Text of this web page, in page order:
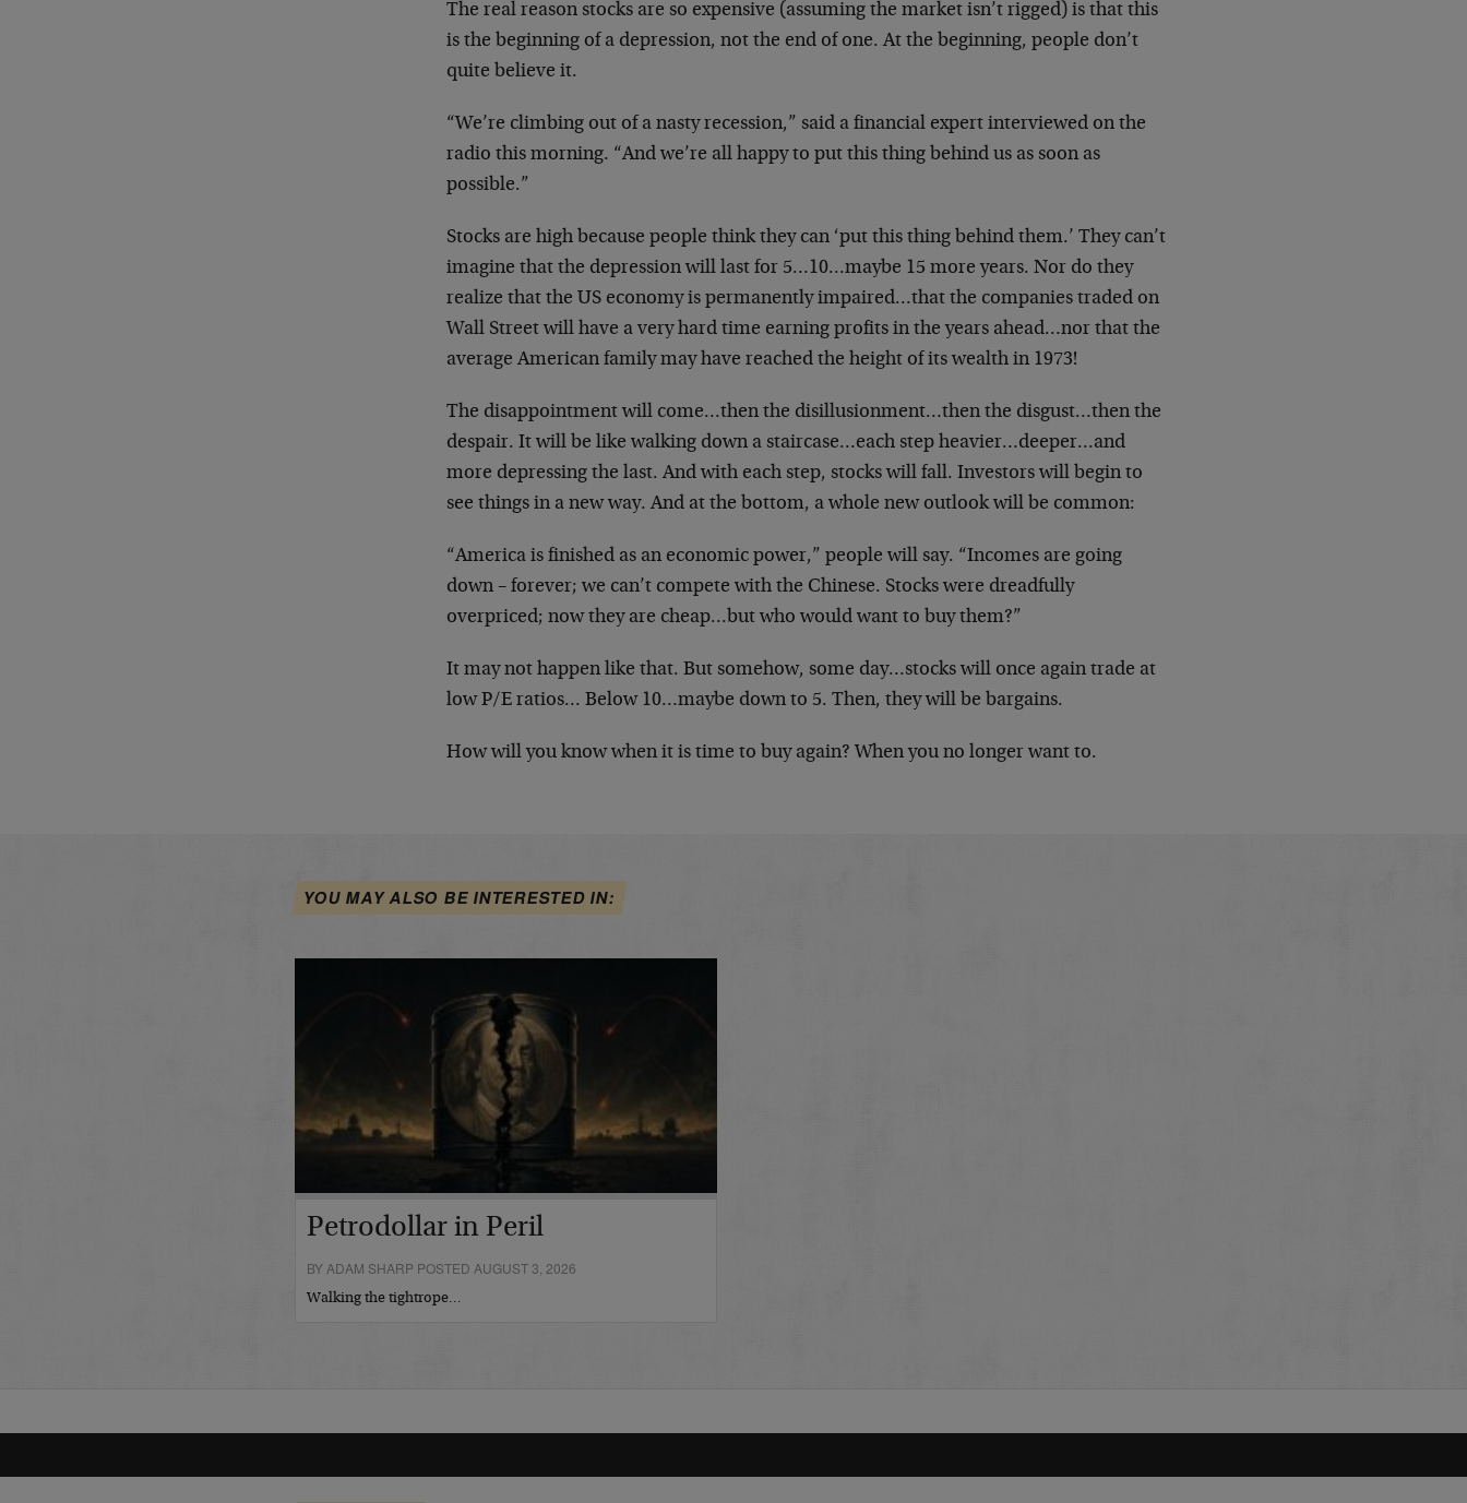
The real reason stocks are so expensive (assuming the market isn’t rigged) is that this
is the beginning of a depression, not the end of one. At the beginning, people don’t
quite believe it.
“We’re climbing out of a nasty recession,” said a financial expert interviewed on the
radio this morning. “And we’re all happy to put this thing behind us as soon as
possible.”
Stocks are high because people think they can ‘put this thing behind them.’ They can’t
imagine that the depression will last for 5…10…maybe 15 more years. Nor do they
realize that the US economy is permanently impaired…that the companies traded on
Wall Street will have a very hard time earning profits in the years ahead…nor that the
average American family may have reached the height of its wealth in 1973!
The disappointment will come…then the disillusionment…then the disgust…then the
despair. It will be like walking down a staircase…each step heavier…deeper…and
more depressing the last. And with each step, stocks will fall. Investors will begin to
see things in a new way. And at the bottom, a whole new outlook will be common:
“America is finished as an economic power,” people will say. “Incomes are going
down – forever; we can’t compete with the Chinese. Stocks were dreadfully
overpriced; now they are cheap…but who would want to buy them?”
It may not happen like that. But somehow, some day…stocks will once again trade at
low P/E ratios… Below 10…maybe down to 5. Then, they will be bargains.
How will you know when it is time to buy again? When you no longer want to.
YOU MAY ALSO BE INTERESTED IN:
Petrodollar in Peril
BY ADAM SHARP POSTED AUGUST 3, 2026
Walking the tightrope…